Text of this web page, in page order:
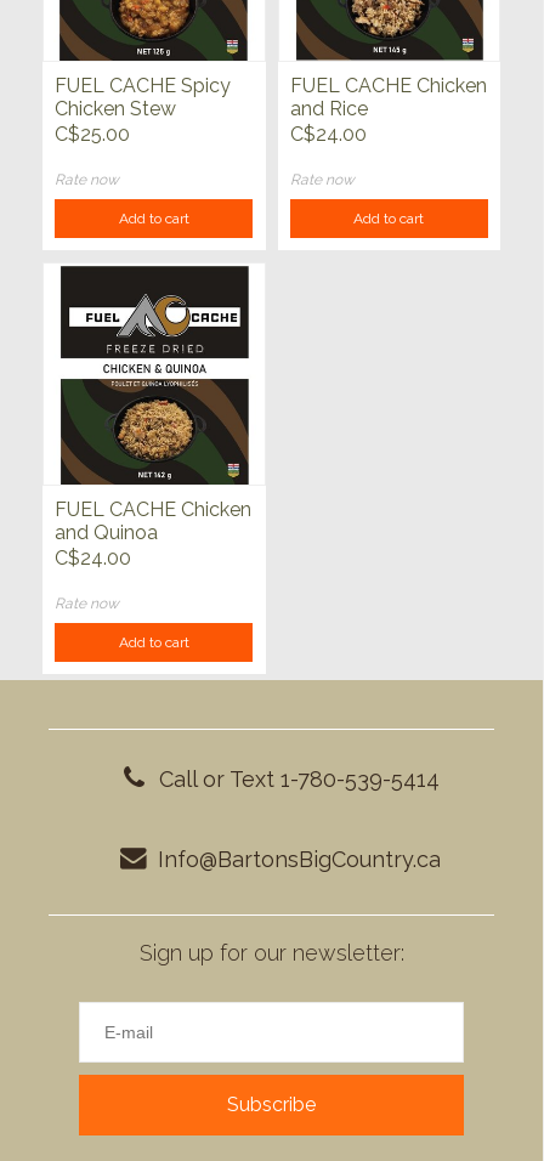
FUEL CACHE Spicy
Chicken Stew
C$25.00
Rate now
Add to cart
FUEL CACHE Chicken
and Rice
C$24.00
Rate now
Add to cart
FUEL CACHE Chicken
and Quinoa
C$24.00
Rate now
Add to cart
Call or Text 1-780-539-5414
Info@BartonsBigCountry.ca
Sign up for our newsletter:
Subscribe